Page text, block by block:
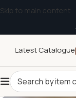
Skip to main content
Latest Catalogue